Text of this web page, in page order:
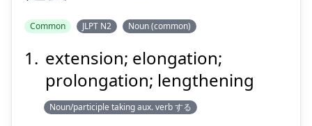
延
長
えん
ちょう
Common JLPT N2 Noun (common)
extension; elongation;
prolongation; lengthening
Noun/participle taking aux. verb する